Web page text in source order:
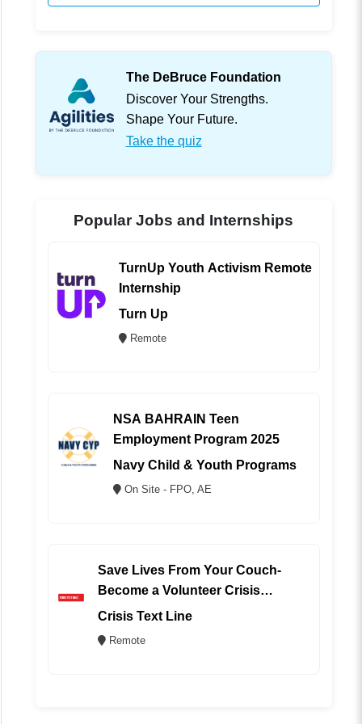
The DeBruce Foundation
Discover Your Strengths.
Shape Your Future.
Take the quiz
Popular Jobs and Internships
TurnUp Youth Activism Remote
Internship
Turn Up
Remote
NSA BAHRAIN Teen
Employment Program 2025
Navy Child & Youth Programs
On Site - FPO, AE
Save Lives From Your Couch-
Become a Volunteer Crisis
Counselor (REMOTE)
Crisis Text Line
Remote